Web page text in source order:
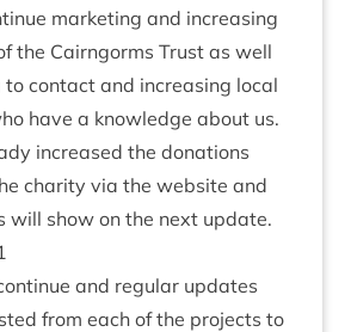
mar­ket­ing and increas­ing
the Cairngorms Trust as well
to con­tact and increas­ing loc­al
have a know­ledge about us.
increased the dona­tions
char­ity via the web­site and
will show on the next update.
and reg­u­lar updates
from each of the pro­jects to